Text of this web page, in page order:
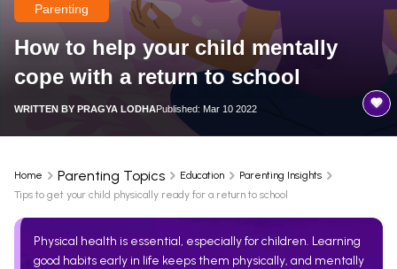
Parenting
How to help your child mentally
cope with a return to school
WRITTEN BY PRAGYA LODHAPublished: Mar 10 2022
Home Parenting Topics Education
Parenting Insights
Tips to get your child physically ready for a return to school
Physical health is essential, especially for children. Learning
good habits early in life keeps them physically, and mentally